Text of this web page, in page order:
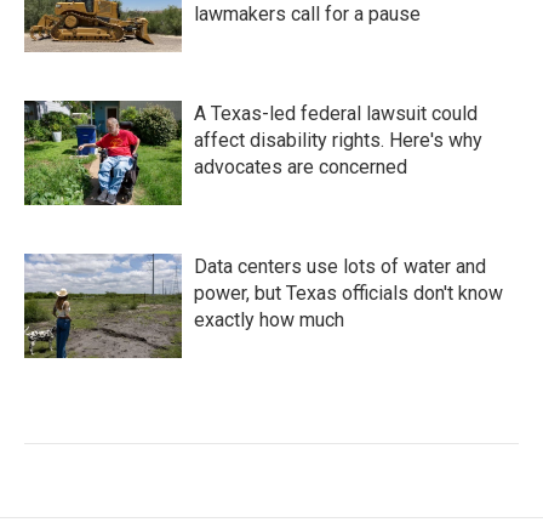
lawmakers call for a pause
A Texas-led federal lawsuit could
affect disability rights. Here's why
advocates are concerned
Data centers use lots of water and
power, but Texas officials don't know
exactly how much